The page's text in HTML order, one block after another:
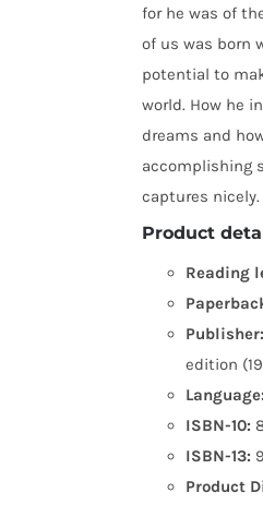
for he was of
of us was born
potential to
world. How he
dreams and
accomplishing
captures nicely.
Product
Reading
Publisher:
edition
Language:
ISBN-10:
ISBN-13:
Product